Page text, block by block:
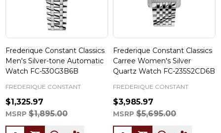
Frederique Constant Classics
Men's Silver-tone Automatic
Watch FC-530G3B6B
FREDERIQUE CONSTANT
$1,325.97
MSRP $1,895.00
Frederique Constant Classics
Carree Women's Silver
Quartz Watch FC-235S2CD6B
FREDERIQUE CONSTANT
$3,985.97
MSRP $5,695.00